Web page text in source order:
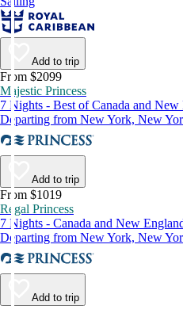
Add to trip
From $2099
Majestic Princess
7 Nights - Best of Canada and New
Departing from New York, New
Add to trip
From $1019
Regal Princess
7 Nights - Canada and New
Departing from New York, New
Add to trip